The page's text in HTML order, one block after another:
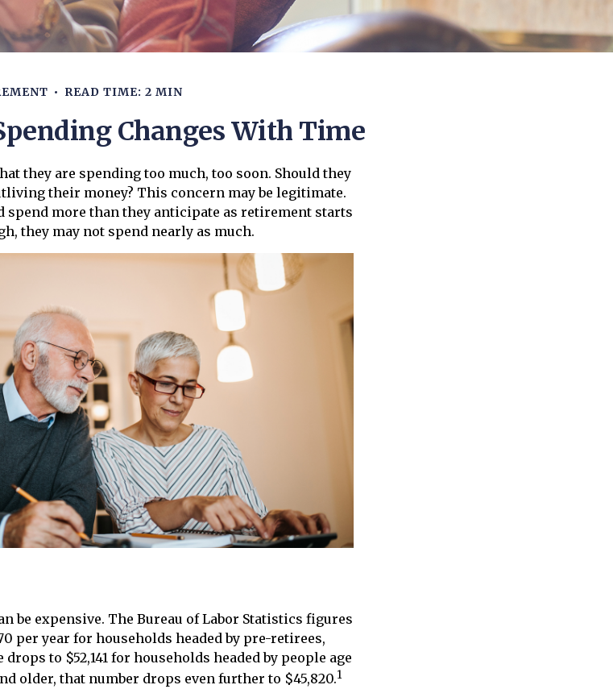
READ TIME: 2 MIN
Changes With Time
they are spending too much, too soon. Should they
their money? This concern may be legitimate.
spend more than they anticipate as retirement starts
they may not spend nearly as much.
be expensive. The Bureau of Labor Statistics figures
per year for households headed by pre-retirees,
to $52,141 for households headed by people age
older, that number drops even further to $45,820.1